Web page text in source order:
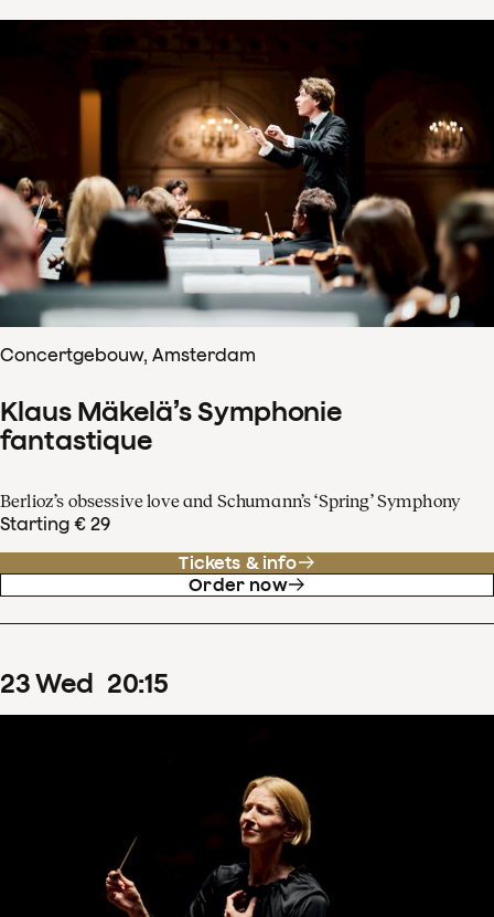
Concertgebouw, Amsterdam
Klaus Mäkelä’s Symphonie
fantastique
Berlioz’s obsessive love and Schumann’s ‘Spring’ Symphony
Starting € 29
Tickets & info
Order now
23Wed 20:15